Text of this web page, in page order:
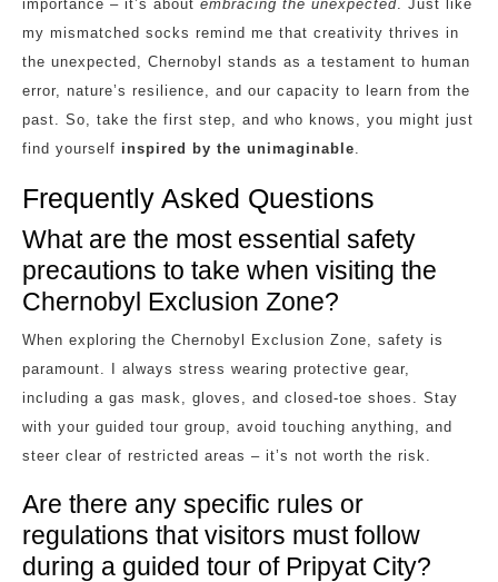
importance – it’s about embracing the unexpected . Just like
my mismatched socks remind me that creativity thrives in
the unexpected, Chernobyl stands as a testament to human
error, nature’s resilience, and our capacity to learn from the
past. So, take the first step, and who knows, you might just
find yourself inspired by the unimaginable
Frequently Asked Questions
What are the most essential safety
precautions to take when visiting the
Chernobyl Exclusion Zone?
When exploring the Chernobyl Exclusion Zone, safety is
paramount. I always stress wearing protective gear,
including a gas mask, gloves, and closed-toe shoes. Stay
with your guided tour group, avoid touching anything, and
steer clear of restricted areas – it’s not worth the risk.
Are there any specific rules or
regulations that visitors must follow
during a guided tour of Pripyat City?